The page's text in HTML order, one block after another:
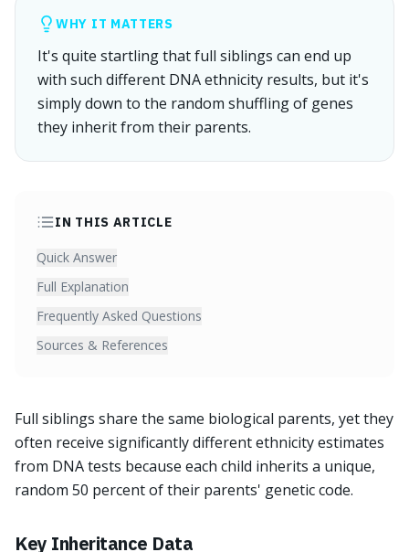
WHY IT MATTERS
It's quite startling that full siblings can end up
with such different DNA ethnicity results, but it's
simply down to the random shuffling of genes
they inherit from their parents.
IN THIS ARTICLE
Quick Answer
Full Explanation
Frequently Asked Questions
Sources & References
Full siblings share the same biological parents, yet they
often receive significantly different ethnicity estimates
from DNA tests because each child inherits a unique,
random 50 percent of their parents' genetic code.
Key Inheritance Data